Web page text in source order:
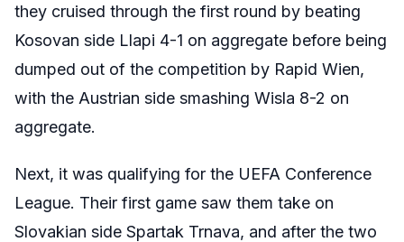
they cruised through the first round by beating
Kosovan side Llapi 4-1 on aggregate before being
dumped out of the competition by Rapid Wien,
with the Austrian side smashing Wisla 8-2 on
aggregate.
Next, it was qualifying for the UEFA Conference
League. Their first game saw them take on
Slovakian side Spartak Trnava, and after the two